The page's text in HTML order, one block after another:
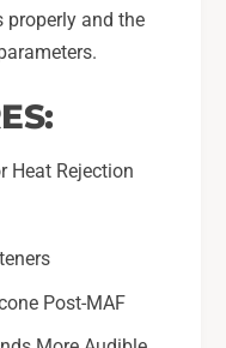
properly and the
Heat Rejection
Post-MAF